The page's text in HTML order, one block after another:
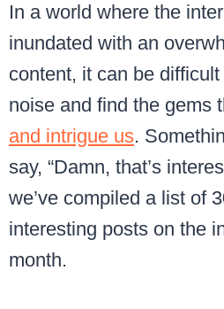
In a world where the
inundated with an
content, it can be
noise and find the gems
and intrigue us.
say, “Damn, that’s
we’ve compiled a list of
interesting posts on the
month.